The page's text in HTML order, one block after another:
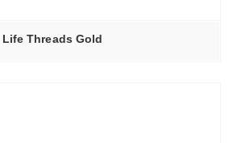
Life Threads Gold